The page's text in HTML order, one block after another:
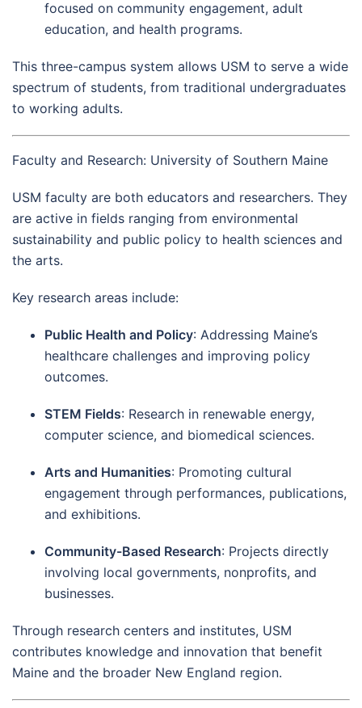
focused on community engagement, adult
education, and health programs.
This three-campus system allows USM to serve a wide
spectrum of students, from traditional undergraduates
to working adults.
Faculty and Research: University of Southern Maine
USM faculty are both educators and researchers. They
are active in fields ranging from environmental
sustainability and public policy to health sciences and
the arts.
Key research areas include:
Public Health and Policy: Addressing Maine’s
healthcare challenges and improving policy
outcomes.
STEM Fields: Research in renewable energy,
computer science, and biomedical sciences.
Arts and Humanities: Promoting cultural
engagement through performances, publications,
and exhibitions.
Community-Based Research: Projects directly
involving local governments, nonprofits, and
businesses.
Through research centers and institutes, USM
contributes knowledge and innovation that benefit
Maine and the broader New England region.